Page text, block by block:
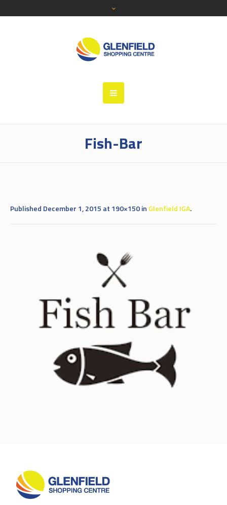
Fish-Bar
Published December 1, 2015 at 190×150 in Glenfield IGA.